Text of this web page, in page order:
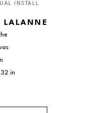
INSTALL
LALANNE
in